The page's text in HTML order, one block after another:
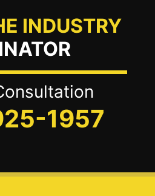
INDUSTRY
1957